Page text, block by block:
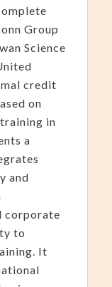
Group
Science
credit
on
in
a
and
corporate
to
It